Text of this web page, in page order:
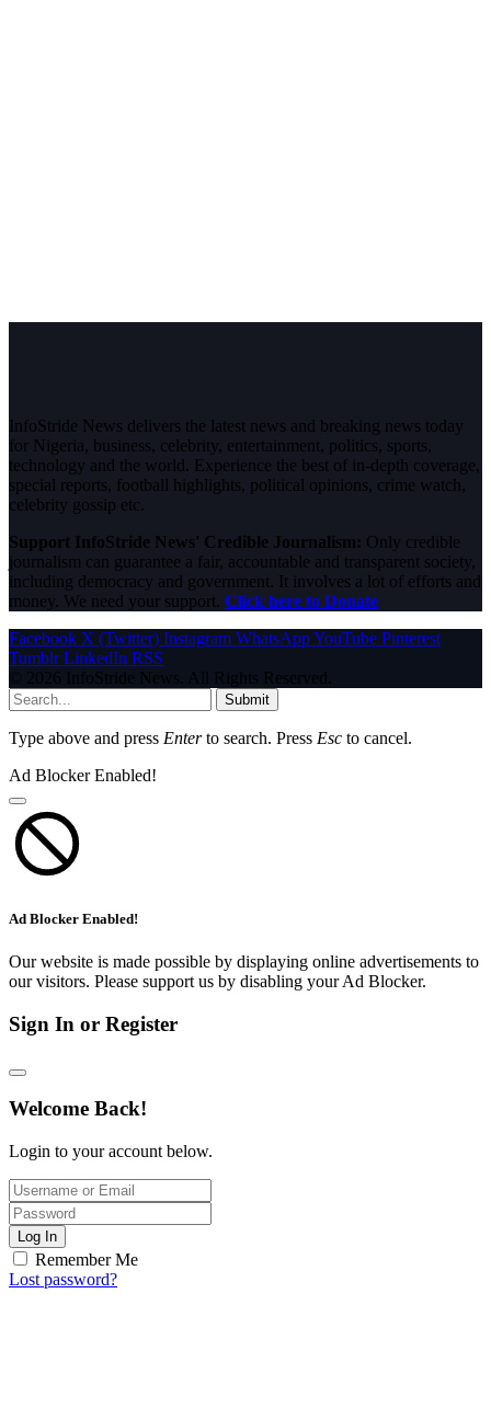
InfoStride News delivers the latest news and breaking news today
for Nigeria, business, celebrity, entertainment, politics, sports,
technology and the world. Experience the best of in-depth coverage,
special reports, football highlights, political opinions, crime watch,
celebrity gossip etc.
Support InfoStride News' Credible Journalism: Only credible
journalism can guarantee a fair, accountable and transparent society,
including democracy and government. It involves a lot of efforts and
money. We need your support. Click here to Donate
Facebook X (Twitter) Instagram WhatsAppYouTube Pinterest
Tumblr LinkedIn RSS
© 2026 InfoStride News. All Rights Reserved.
Submit
Type above and press Enterto search. Press Esc to cancel.
Ad Blocker Enabled!
Ad Blocker Enabled!
Our website is made possible by displaying online advertisements to
our visitors. Please support us by disabling your Ad Blocker.
Sign In or Register
Welcome Back!
Login to your account below.
Log In
Remember Me
Lost password?